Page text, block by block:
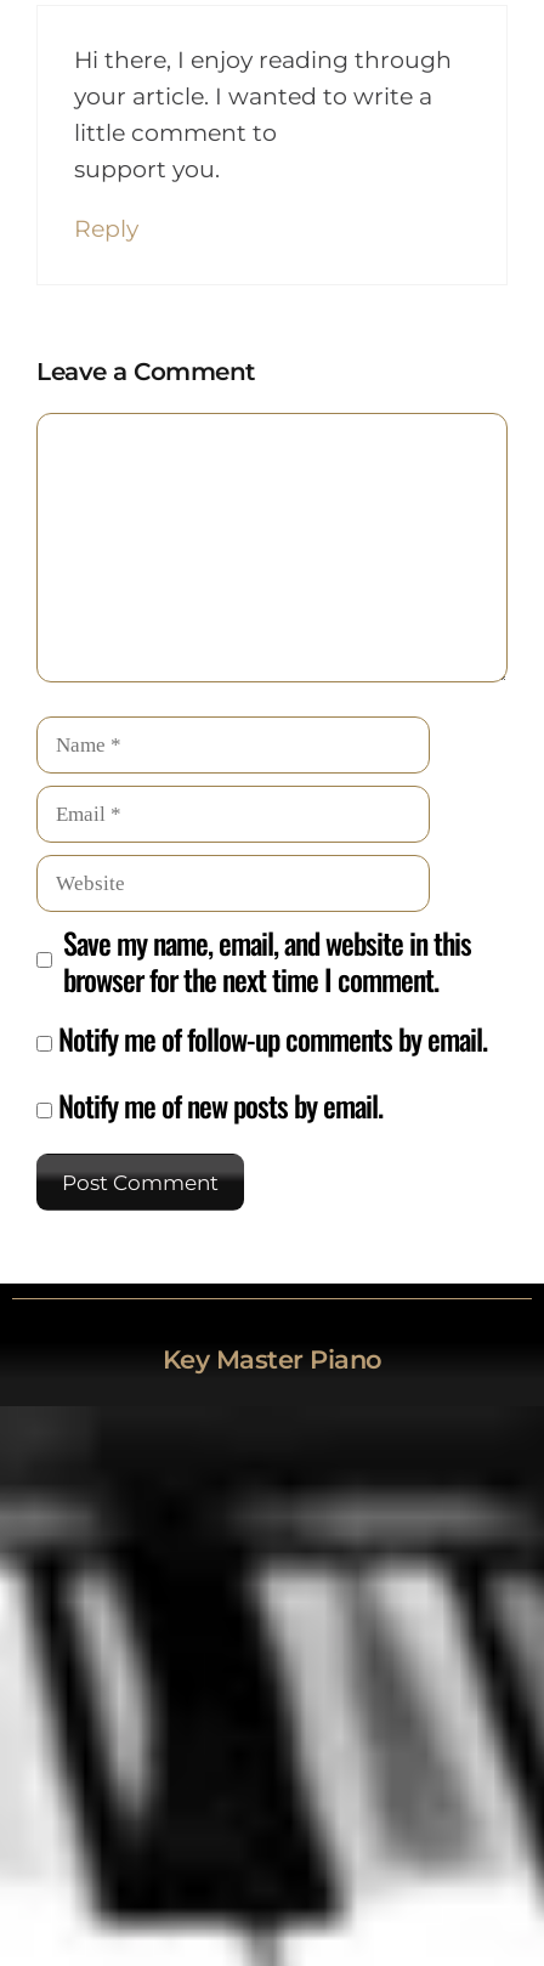
Hi there, I enjoy reading through
your article. I wanted to write a
little comment to
support you.
Reply
Leave a Comment
Save my name, email, and website in this
browser for the next time I comment.
Notify me of follow-up comments by email.
Notify me of new posts by email.
Key Master Piano